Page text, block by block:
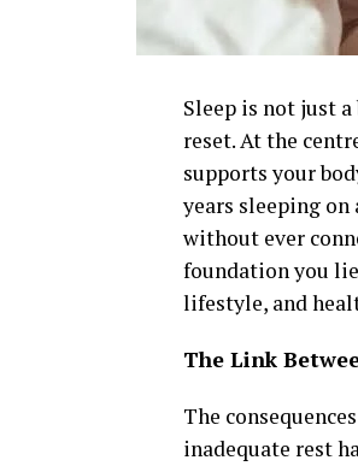
Sleep is not just
reset. At the
supports your
years sleeping
without ever
foundation you
lifestyle, and
The Link
The
inadequate rest